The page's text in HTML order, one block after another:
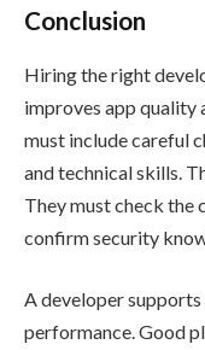
Conclusion
Hiring the right
improves app quality
must include careful
and technical skills.
They must check the
confirm security
A developer
performance. Good